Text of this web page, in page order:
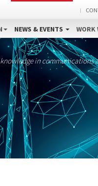
NEWS & EVENTS WORK
in